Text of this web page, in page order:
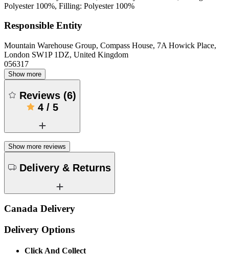
Polyester 100%, Filling: Polyester 100%
Responsible Entity
Mountain Warehouse Group, Compass House, 7A Howick Place,
London SW1P 1DZ, United Kingdom
056317
Show more
Reviews (6)
4/ 5
Show more reviews
Delivery & Returns
Canada Delivery
Delivery Options
Click And Collect